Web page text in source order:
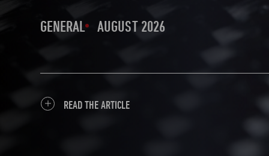
GENERAL AUGUST 2026
READ THE ARTICLE